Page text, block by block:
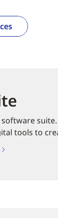
tools to